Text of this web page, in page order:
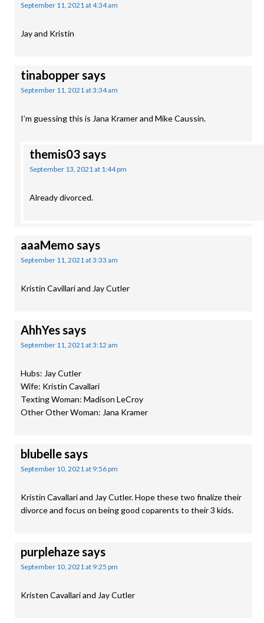
September 11, 2021 at 4:34 am
Jay and Kristin
tinaboppersays
September 11, 2021 at 3:34 am
I’m guessing this is Jana Kramer and Mike Caussin.
themis03says
September 13, 2021 at 1:44 pm
Already divorced.
aaaMemo says
September 11, 2021 at 3:33 am
Kristin Cavillari and Jay Cutler
AhhYessays
September 11, 2021 at 3:12 am
Hubs: Jay Cutler
Wife: Kristin Cavallari
Texting Woman: Madison LeCroy
Other Other Woman: Jana Kramer
blubellesays
September 10, 2021 at 9:56 pm
Kristin Cavallari and Jay Cutler. Hope these two finalize their
divorce and focus on being good coparents to their 3 kids.
purplehazesays
September 10, 2021 at 9:25 pm
Kristen Cavallari and Jay Cutler